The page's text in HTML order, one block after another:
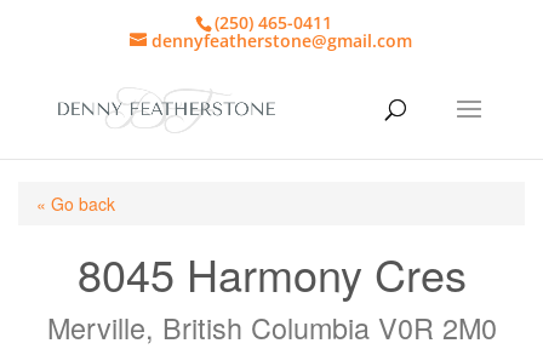
(250) 465-0411
dennyfeatherstone@gmail.com
« Go back
8045 Harmony Cres
Merville, British Columbia V0R 2M0